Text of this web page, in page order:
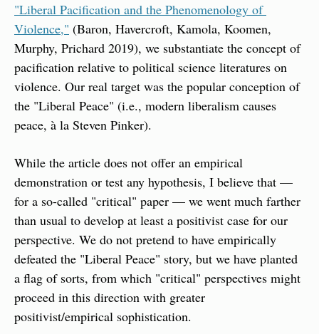
"Liberal Pacification and the Phenomenology of
Violence," (Baron, Havercroft, Kamola, Koomen,
Murphy, Prichard 2019), we substantiate the concept of
pacification relative to political science literatures on
violence. Our real target was the popular conception of
the "Liberal Peace" (i.e., modern liberalism causes
peace, à la Steven Pinker).
While the article does not offer an empirical
demonstration or test any hypothesis, I believe that —
for a so-called "critical" paper — we went much farther
than usual to develop at least a positivist case for our
perspective. We do not pretend to have empirically
defeated the "Liberal Peace" story, but we have planted
a flag of sorts, from which "critical" perspectives might
proceed in this direction with greater
positivist/empirical sophistication.